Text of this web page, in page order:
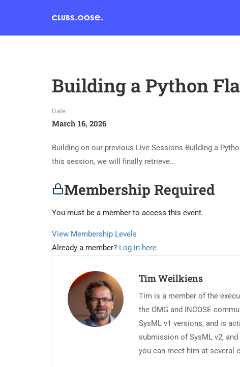
Building a Python
Date
March 16, 2026
Building on our previous Live Sessions Building a
this session, we will finally retrieve...
Membership Required
You must be a member to access this event.
View Membership Levels
Already a member? Log in here
Tim Weilkiens
Tim is a member of the
the OMG and INCOSE
SysML v1 versions, and is
submission of SysML v2,
you can meet him at several